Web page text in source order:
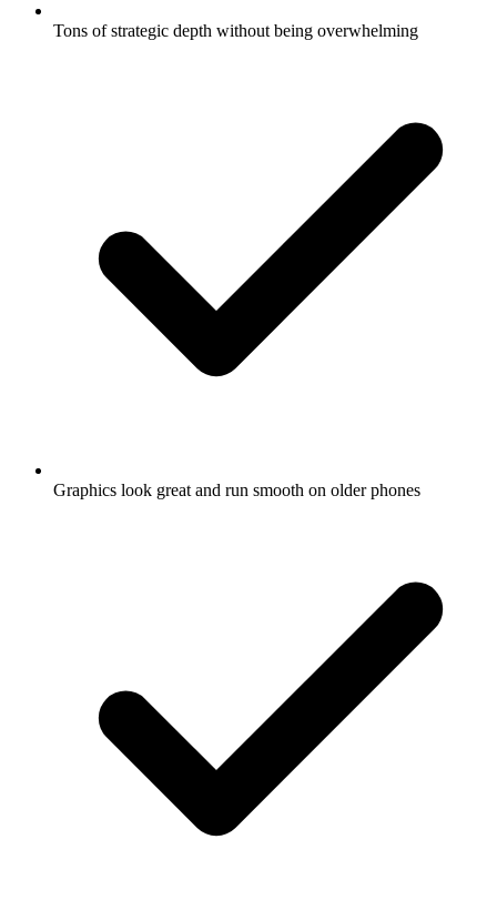
Tons of strategic depth without being overwhelming
Graphics look great and run smooth on older phones